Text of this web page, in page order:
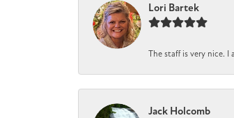
Lori Bartek
The staff is very nice.
Jack Holcomb